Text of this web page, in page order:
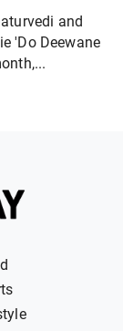
and
'Do Deewane